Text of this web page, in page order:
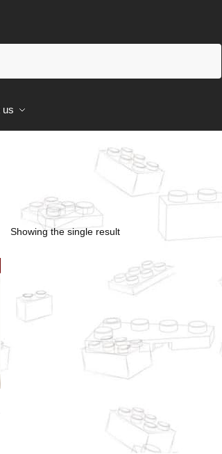
us
Showing the single result